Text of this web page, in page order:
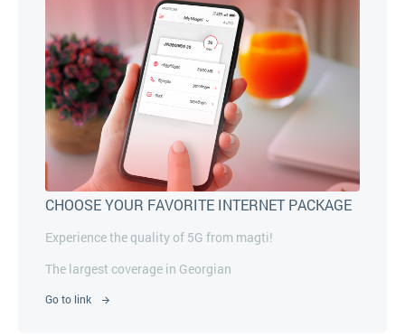
CHOOSE YOUR FAVORITE INTERNET PACKAGE
Experience the quality of 5G from magti!
The largest coverage in Georgian
Go to link